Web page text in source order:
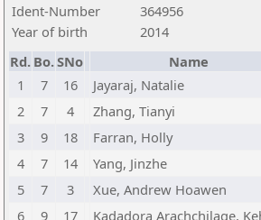
Ident-Number
364956
Year of birth
2014
Rd. Bo.SNo Name
1
7 16 Jayaraj, Natalie
2
7 4 Zhang, Tianyi
3
9 18 Farran, Holly
4
7 14 Yang, Jinzhe
5
7 3 Xue, Andrew Hoawen
6
9 17 Kadadora Arachchilage,